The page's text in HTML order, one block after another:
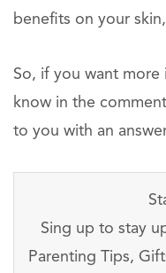
benefits on your
So, if you want
know in the
to you with an
Sing up to stay
Parenting Tips,